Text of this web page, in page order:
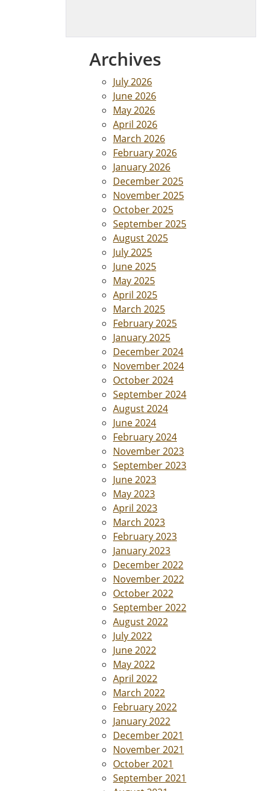
Archives
July 2026
June 2026
May 2026
April 2026
March 2026
February 2026
January 2026
December 2025
November 2025
October 2025
September 2025
August 2025
July 2025
June 2025
May 2025
April 2025
March 2025
February 2025
January 2025
December 2024
November 2024
October 2024
September 2024
August 2024
June 2024
February 2024
November 2023
September 2023
June 2023
May 2023
April 2023
March 2023
February 2023
January 2023
December 2022
November 2022
October 2022
September 2022
August 2022
July 2022
June 2022
May 2022
April 2022
March 2022
February 2022
January 2022
December 2021
November 2021
October 2021
September 2021